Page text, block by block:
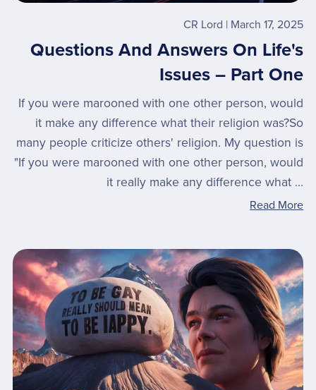
CR Lord March 17, 2025
Questions And Answers On Life's
Issues – Part One
If you were marooned with one other person, would
it make any difference what their religion was?So
many people criticize others' religion. My question is
"If you were marooned with one other person, would
it really make any difference what ...
Read More